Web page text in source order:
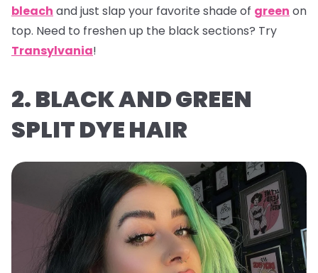
bleach and just slap your favorite shade of green on
top. Need to freshen up the black sections? Try
Transylvania!
2. BLACK AND GREEN
SPLIT DYE HAIR